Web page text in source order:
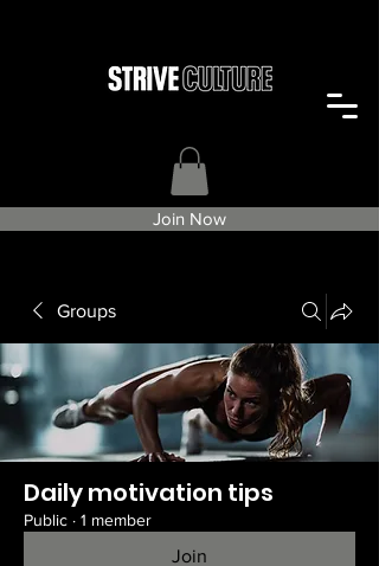
Join Now
Groups
Daily motivation tips
Public · 1 member
Join